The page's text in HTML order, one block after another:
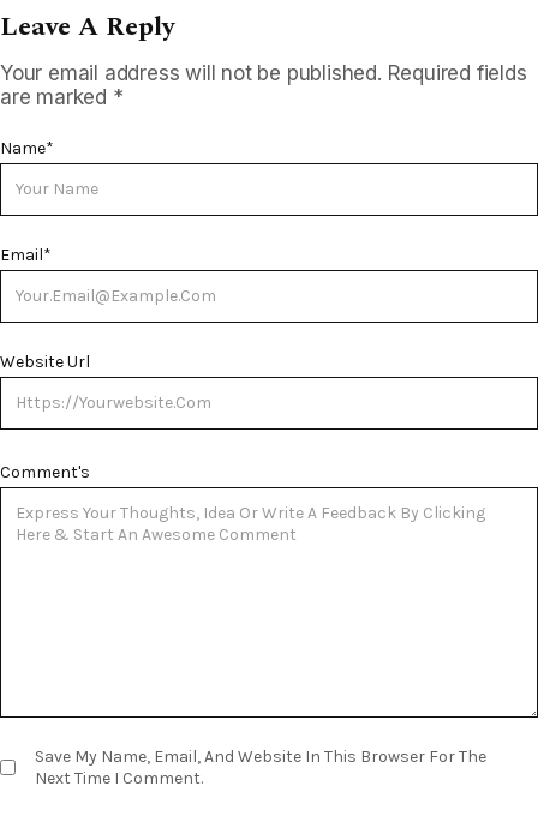
Leave A Reply
Your email address will not be published. Required fields
are marked *
Name*
Email*
Website Url
Save My Name, Email, And Website In This Browser For The
Next Time I Comment.
Comment's